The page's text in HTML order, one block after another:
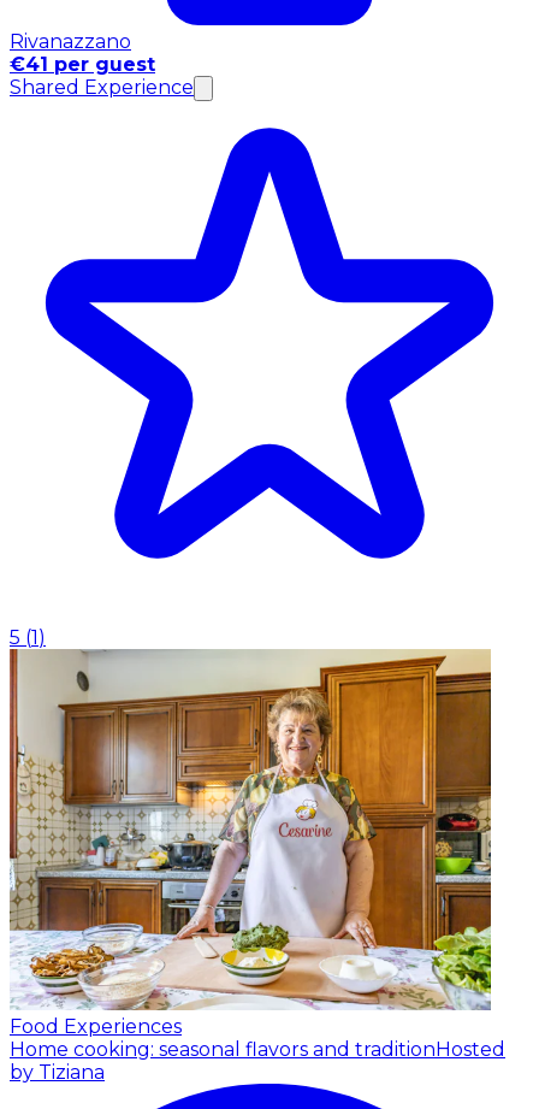
Rivanazzano
€41 per guest
Shared Experience
5 (1)
Food Experiences
Home cooking: seasonal flavors and traditionHosted
by Tiziana